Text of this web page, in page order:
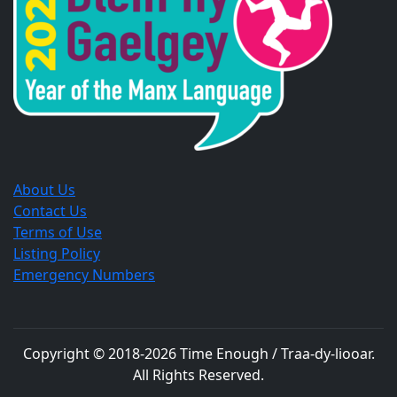
About Us
Contact Us
Terms of Use
Listing Policy
Emergency Numbers
Copyright © 2018-2026 Time Enough / Traa-dy-liooar.
All Rights Reserved.